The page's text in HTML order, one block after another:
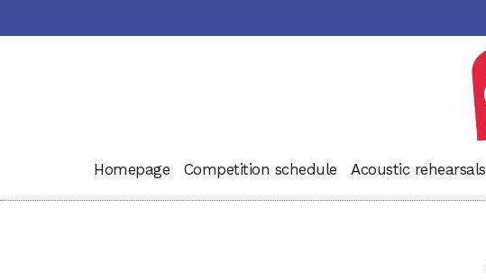
Homepage Competition schedule Acoustic rehearsals